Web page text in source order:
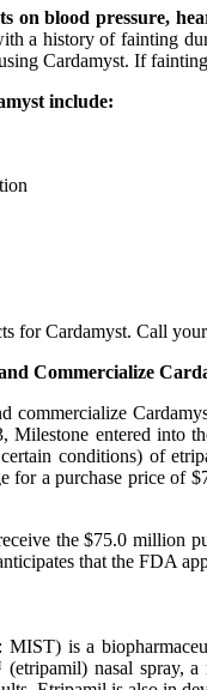
on blood pressure,
a history of fainting
Cardamyst. If
include:
for Cardamyst. Call
Commercialize
commercialize
entered into
conditions) of
for a purchase price of
the $75.0 million
that the FDA
MIST) is a
nasal spray,